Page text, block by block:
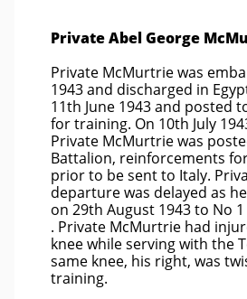
Private Abel George
Private McMurtrie was
1943 and discharged in
11th June 1943 and posted
for training. On 10th July
Private McMurtrie was
Battalion, reinforcements
prior to be sent to Italy.
departure was delayed as
on 29th August 1943 to No
. Private McMurtrie had
knee while serving with the
same knee, his right, was
training.